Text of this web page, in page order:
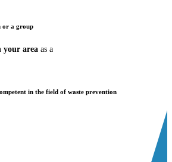
or a group
your area as a
in the field of waste prevention